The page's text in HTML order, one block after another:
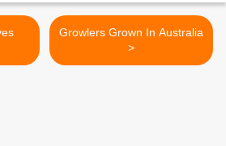
Growlers Grown In Australia
>